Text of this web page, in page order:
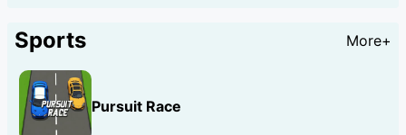
Sports More+
Pursuit Race